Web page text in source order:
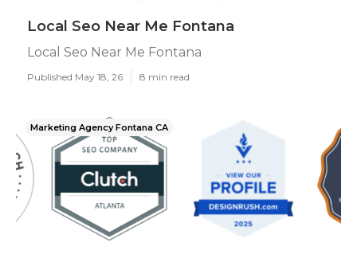
Local Seo Near Me Fontana
Local Seo Near Me Fontana
Published May 18, 26 8 min read
Marketing Agency Fontana CA